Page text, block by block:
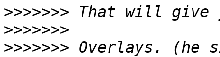
>>>>>>>
>>>>>>>
>>>>>>> Overlays. (he